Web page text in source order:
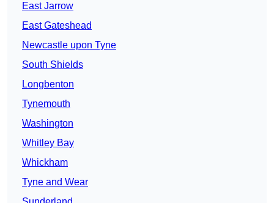
East Jarrow
East Gateshead
Newcastle upon Tyne
South Shields
Longbenton
Tynemouth
Washington
Whitley Bay
Whickham
Tyne and Wear